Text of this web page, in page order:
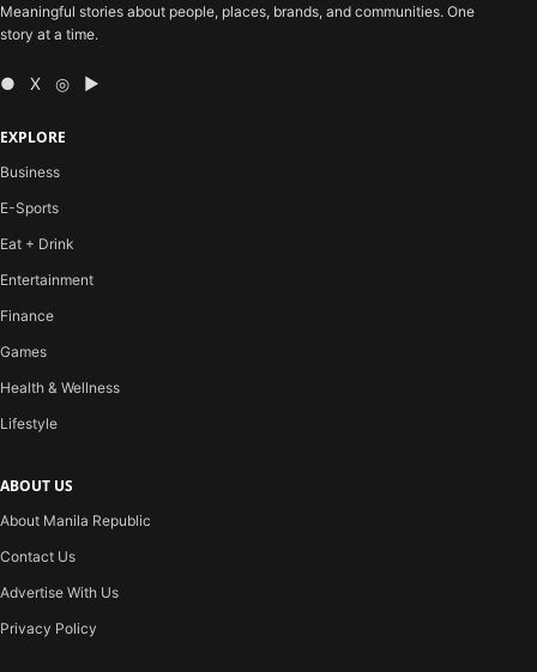
Meaningful stories about people, places, brands, and communities. One
story at a time.
● X ◎ ▶
EXPLORE
Business
E-Sports
Eat + Drink
Entertainment
Finance
Games
Health & Wellness
Lifestyle
ABOUT US
About Manila Republic
Contact Us
Advertise With Us
Privacy Policy